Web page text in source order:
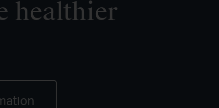
healthier